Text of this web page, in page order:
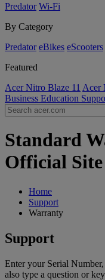
Predator Wi-Fi
By Category
Predator eBikes eScooters
Featured
Acer Nitro Blaze 11 Acer
Business Education
Standard
Official
Home
Support
Warranty
Support
Enter your Serial
also type a question or